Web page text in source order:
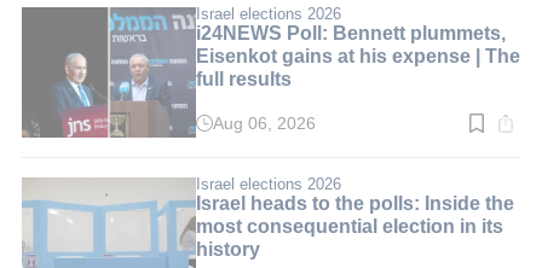
min.
Israel elections 2026
i24NEWS Poll: Bennett plummets,
Eisenkot gains at his expense | The
full results
Read
min.
Aug 06, 2026
Israel elections 2026
Israel heads to the polls: Inside the
most consequential election in its
history